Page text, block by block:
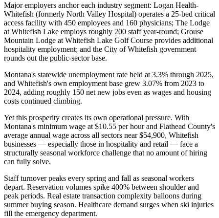
Major employers anchor each industry segment: Logan Health-
Whitefish (formerly North Valley Hospital) operates a 25-bed critical
access facility with 450 employees and 160 physicians; The Lodge
at Whitefish Lake employs roughly 200 staff year-round; Grouse
Mountain Lodge at Whitefish Lake Golf Course provides additional
hospitality employment; and the City of Whitefish government
rounds out the public-sector base.
Montana's statewide unemployment rate held at 3.3% through 2025,
and Whitefish's own employment base grew 3.07% from 2023 to
2024, adding roughly 150 net new jobs even as wages and housing
costs continued climbing.
Yet this prosperity creates its own operational pressure. With
Montana's minimum wage at $10.55 per hour and Flathead County's
average annual wage across all sectors near $54,900, Whitefish
businesses — especially those in hospitality and retail — face a
structurally seasonal workforce challenge that no amount of hiring
can fully solve.
Staff turnover peaks every spring and fall as seasonal workers
depart. Reservation volumes spike 400% between shoulder and
peak periods. Real estate transaction complexity balloons during
summer buying season. Healthcare demand surges when ski injuries
fill the emergency department.